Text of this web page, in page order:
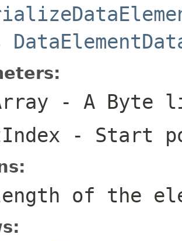
- A Byte
- Start
of the